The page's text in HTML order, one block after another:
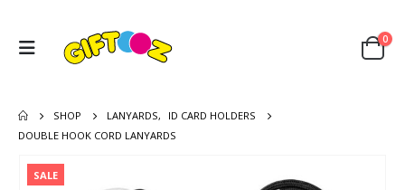
0
SHOP LANYARDS,
ID CARD HOLDERS
DOUBLE HOOK CORD LANYARDS
SALE